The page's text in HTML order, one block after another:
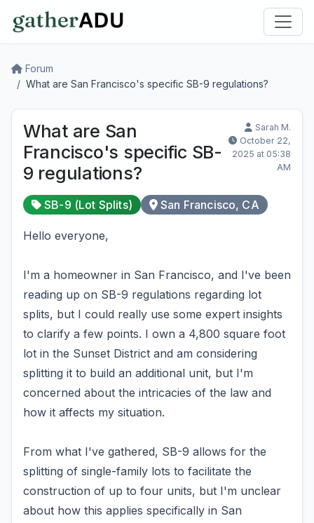
Forum
What are San Francisco's specific SB-9 regulations?
What are San
Francisco's specific SB-
9 regulations?
Sarah M.
October 22,
2025 at 05:38
AM
SB-9 (Lot Splits) San Francisco, CA
Hello everyone,
I'm a homeowner in San Francisco, and I've been
reading up on SB-9 regulations regarding lot
splits, but I could really use some expert insights
to clarify a few points. I own a 4,800 square foot
lot in the Sunset District and am considering
splitting it to build an additional unit, but I'm
concerned about the intricacies of the law and
how it affects my situation.
From what I've gathered, SB-9 allows for the
splitting of single-family lots to facilitate the
construction of up to four units, but I'm unclear
about how this applies specifically in San